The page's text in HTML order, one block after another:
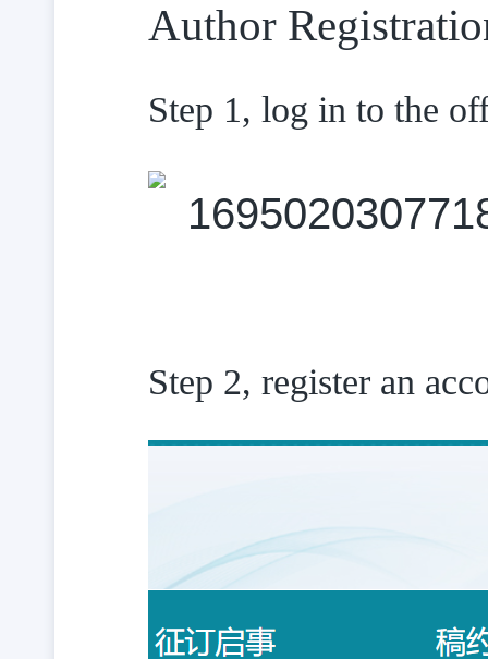
Author
Step 1, log in to the
Step 2, register an